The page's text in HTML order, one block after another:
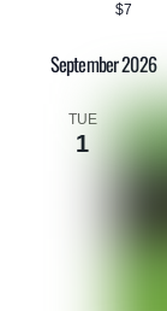
$7
September 2026
TUE
1